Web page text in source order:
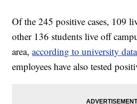
Of the 245 positive cases, 109
other 136 students live off
area,according to university data
employees have also tested